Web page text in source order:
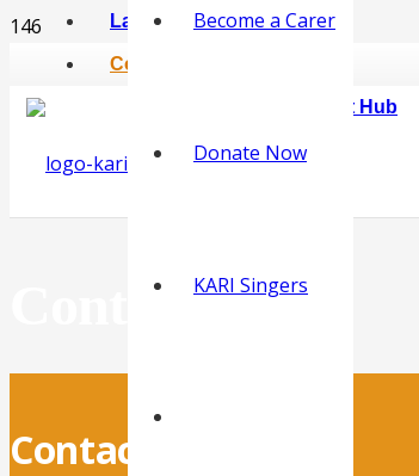
Latest News
Contact
KARI Online Carer Support Hub
Become a Carer
Donate Now
KARI Singers
Contact Us
Contact KARI